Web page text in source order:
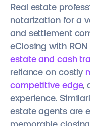
Real estate
notarization for a
and settlement
eClosing with
estate and cash
reliance on costly
competitive edge,
experience.
estate agents are